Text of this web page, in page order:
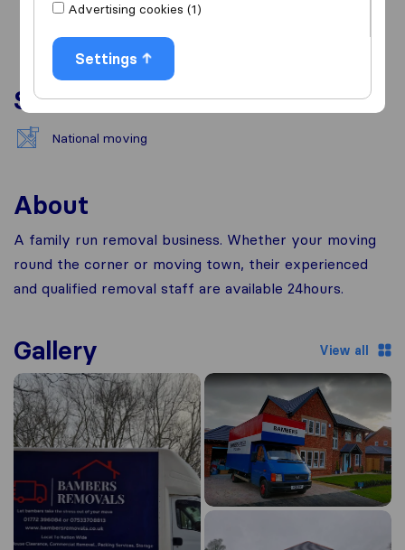
Services
National moving
About
A family run removal business. Whether your moving
round the corner or moving town, their experienced
and qualified removal staff are available 24hours.
Gallery View all
Advertising cookies (1)
Settings